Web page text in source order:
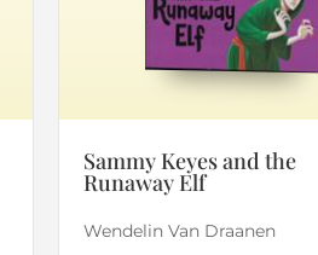
Sammy Keyes and the
Runaway Elf
Wendelin Van Draanen